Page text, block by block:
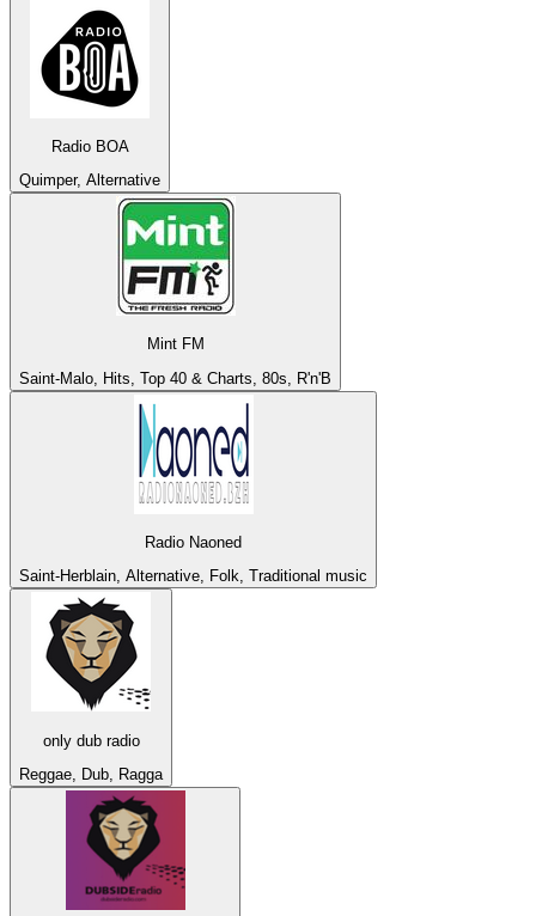
Radio BOA
Quimper, Alternative
Mint FM
Saint-Malo, Hits, Top 40 & Charts, 80s, R'n'B
Radio Naoned
Saint-Herblain, Alternative, Folk, Traditional music
only dub radio
Reggae, Dub, Ragga